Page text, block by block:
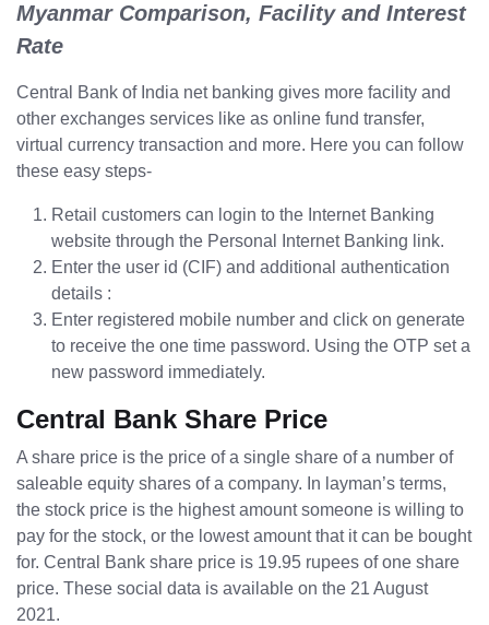
Myanmar Comparison, Facility and Interest
Rate
Central Bank of India net banking gives more facility and
other exchanges services like as online fund transfer,
virtual currency transaction and more. Here you can follow
these easy steps-
Retail customers can login to the Internet Banking
website through the Personal Internet Banking link.
Enter the user id (CIF) and additional authentication
details :
Enter registered mobile number and click on generate
to receive the one time password. Using the OTP set a
new password immediately.
Central Bank Share Price
A share price is the price of a single share of a number of
saleable equity shares of a company. In layman’s terms,
the stock price is the highest amount someone is willing to
pay for the stock, or the lowest amount that it can be bought
for. Central Bank share price is 19.95 rupees of one share
price. These social data is available on the 21 August
2021.